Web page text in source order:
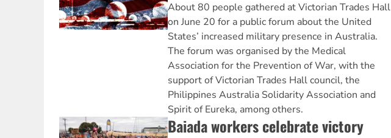
About 80 people gathered at Victorian Trades Hall
on June 20 for a public forum about the United
States’ increased military presence in Australia.
The forum was organised by the Medical
Association for the Prevention of War, with the
support of Victorian Trades Hall council, the
Philippines Australia Solidarity Association and
Spirit of Eureka, among others.
Baiada workers celebrate victory